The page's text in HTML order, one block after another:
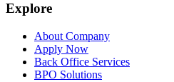
Explore
About Company
Apply Now
Back Office Services
BPO Solutions